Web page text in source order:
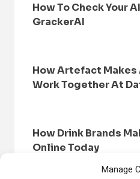
Manage
How To Check Your
GrackerAI
How Artefact Makes
Work Together At
How Drink Brands
Online Today